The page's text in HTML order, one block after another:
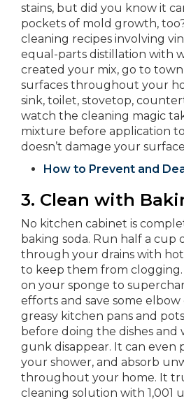
stains, but did you know it
pockets of mold growth,
cleaning recipes involving
equal-parts distillation with
created your mix, go to
surfaces throughout your
sink, toilet, stovetop,
watch the cleaning magic
mixture before application
doesn’t damage your
How to Prevent and
3. Clean with
No kitchen cabinet is
baking soda. Run half a cup
through your drains with
to keep them from clogging.
on your sponge to
efforts and save some elbow
greasy kitchen pans and
before doing the dishes and
gunk disappear. It can even
your shower, and absorb
throughout your home. It
cleaning solution with 1,001